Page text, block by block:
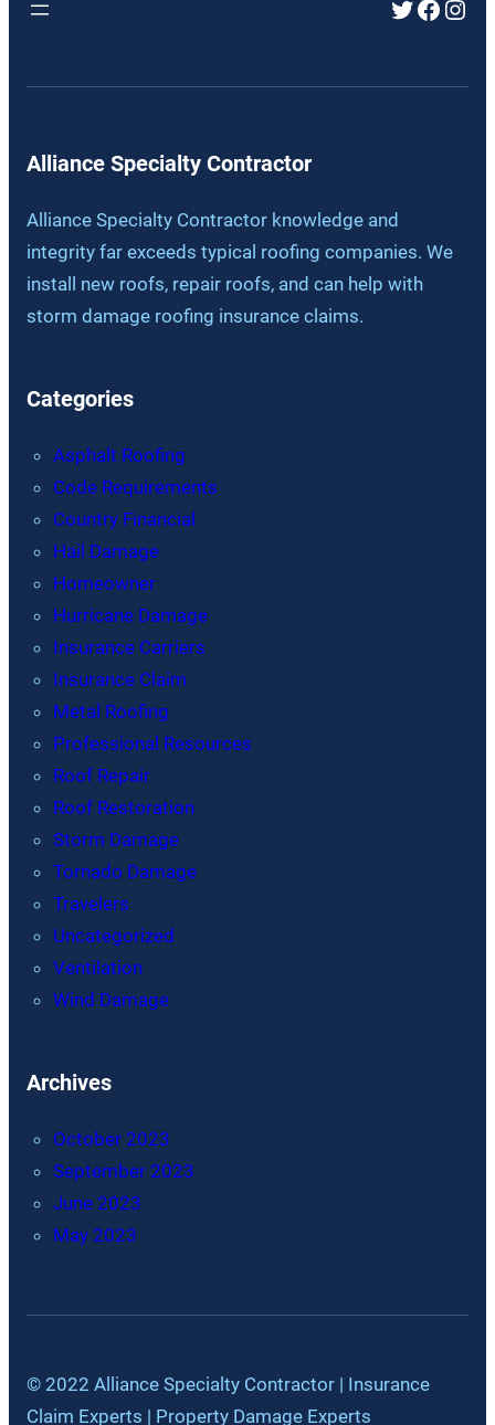
Twitter
Alliance Specialty Contractor
Alliance Specialty Contractor knowledge and
integrity far exceeds typical roofing companies. We
install new roofs, repair roofs, and can help with
storm damage roofing insurance claims.
Categories
Asphalt Roofing
Code Requirements
Country Financial
Hail Damage
Homeowner
Hurricane Damage
Insurance Carriers
Insurance Claim
Metal Roofing
Professional Resources
Roof Repair
Roof Restoration
Storm Damage
Tornado Damage
Travelers
Uncategorized
Ventilation
Wind Damage
Archives
October 2023
September 2023
June 2023
May 2023
© 2022 Alliance Specialty Contractor | Insurance
Claim Experts | Property Damage Experts